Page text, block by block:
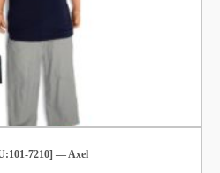
7210] — Axel